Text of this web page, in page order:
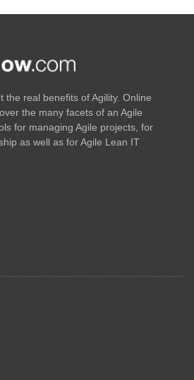
the real benefits of Agility. Online
the many facets of an Agile
for managing Agile projects, for
as well as for Agile Lean IT